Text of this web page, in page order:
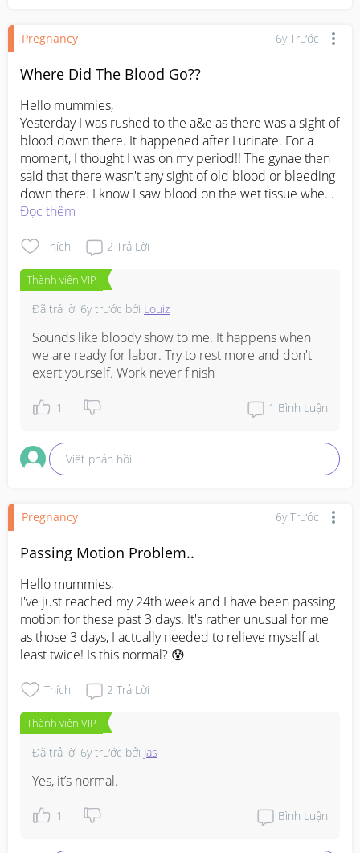
maternity pillow those u shape kind so you can have
Pregnancy 6y Trước
Where Did The Blood Go??
Hello mummies,
Yesterday I was rushed to the a&e as there was a sight of
blood down there. It happened after I urinate. For a
moment, I thought I was on my period!! The gynae then
said that there wasn't any sight of old blood or bleeding
down there. I know I saw blood on the wet tissue when I
wiped it and how can there be not? It's weird, but in a
(hahah). They then put me under observation for further
might go into labor. I'm still on my 24th week btw.
Everything went well while I was there, but when I got
home, that's when the 'real' pain comes. My lower back
and tummy felt so, so, so painful. Never felt this kind of
pain before 😢 Husband said my body's probably
already reached to its limits and I should stop pushing
know I can't.
Đọc thêm
Thích 2 Trả Lời
Thành viên VIP
Đã trả lời 6y trước bởi Louiz
Sounds like bloody show to me. It happens when
we are ready for labor. Try to rest more and don't
exert yourself. Work never finish
1 1 Bình Luận
Viết phản hồi
Pregnancy 6y Trước
Passing Motion Problem..
Hello mummies,
I've just reached my 24th week and I have been passing
motion for these past 3 days. It's rather unusual for me
as those 3 days, I actually needed to relieve myself at
least twice! Is this normal? 😰
Thích 2 Trả Lời
Thành viên VIP
Đã trả lời 6y trước bởi Jas
Yes, it’s normal.
1 Bình Luận